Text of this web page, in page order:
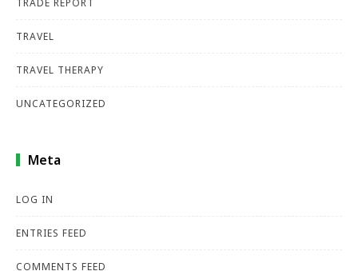
TRADE REPORT
TRAVEL
TRAVEL THERAPY
UNCATEGORIZED
Meta
LOG IN
ENTRIES FEED
COMMENTS FEED